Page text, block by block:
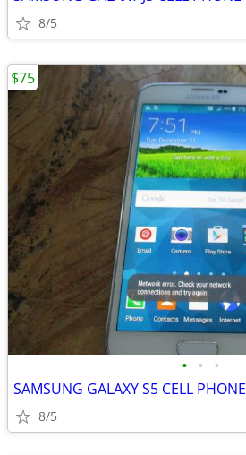
8/5
• • •
SAMSUNG GALAXY S5 CELL PHONE
8/5
$75